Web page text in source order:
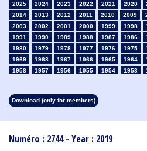
Numéro : 2744 - Year : 2019
2025 2024 2023 2022 2021 2020
2014
2013 2012 2011 2010 2009
2003
2002 2001 2000 1999 1998
1991
1990 1989 1988 1987 1986
1980
1979 1978 1977 1976 1975
1969
1968 1967 1966 1965 1964
1958
1957 1956 1955 1954 1953
1913
1912 1911 1910
Download (only for members)